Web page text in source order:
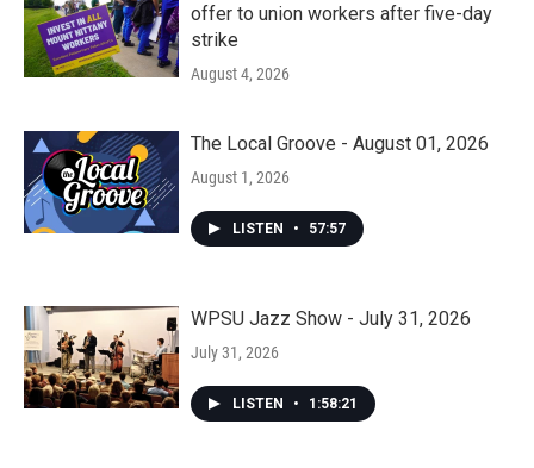
offer to union workers after five-day
strike
August 4, 2026
The Local Groove - August 01, 2026
August 1, 2026
LISTEN • 57:57
WPSU Jazz Show - July 31, 2026
July 31, 2026
LISTEN • 1:58:21